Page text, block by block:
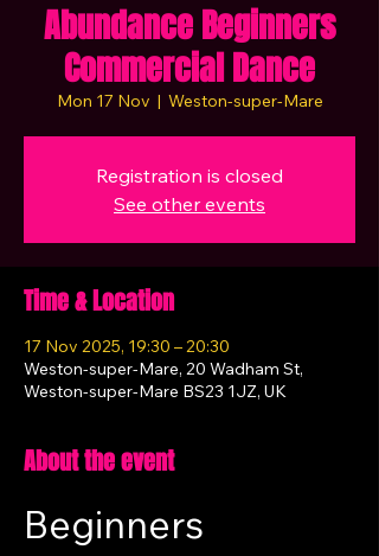
Abundance Beginners
Commercial Dance
Mon 17 Nov
  |
Weston-super-Mare
Registration is closed
See other events
Time & Location
17 Nov 2025, 19:30 – 20:30
Weston-super-Mare, 20 Wadham St,
Weston-super-Mare BS23 1JZ, UK
About the event
Beginners